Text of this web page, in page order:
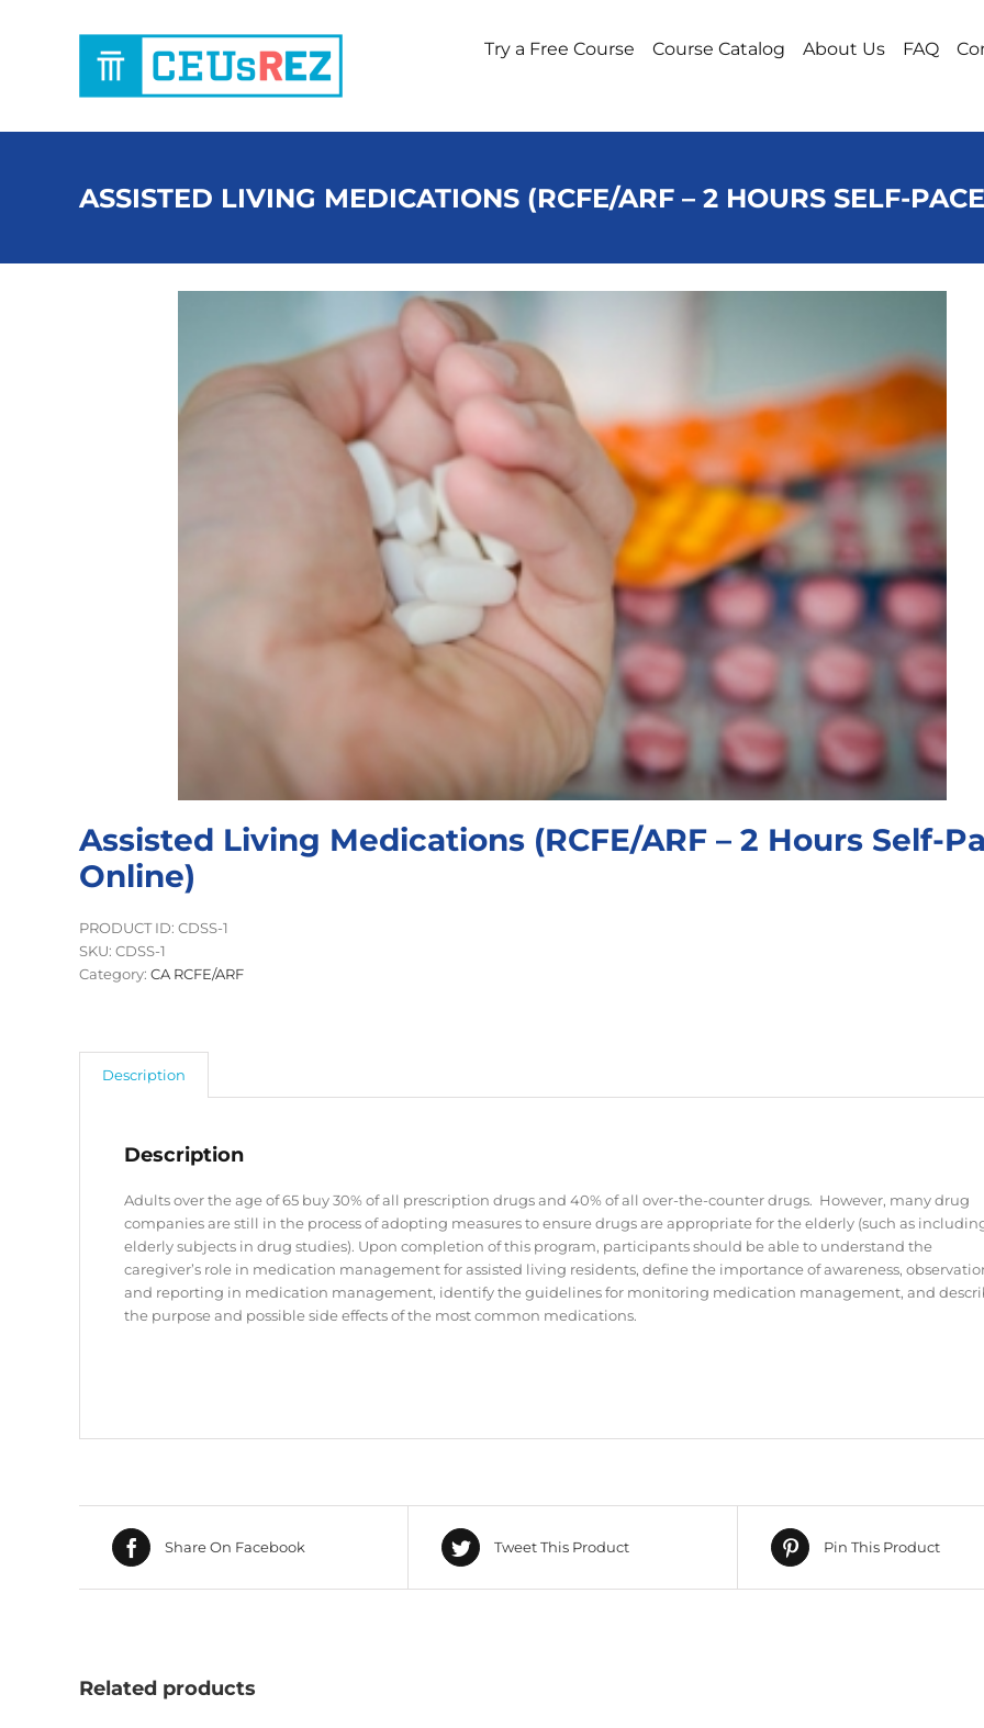
Try a Free Course Course Catalog About Us FAQ
ASSISTED LIVING MEDICATIONS (RCFE/ARF – 2 HOURS SELF-
Assisted Living Medications (RCFE/ARF – 2 Hours Self-
Online)
PRODUCT ID: CDSS-1
SKU: CDSS-1
Category: CA RCFE/ARF
Description
Description
Adults over the age of 65 buy 30% of all prescription drugs and 40% of all over-the-counter drugs. However, many drug
companies are still in the process of adopting measures to ensure drugs are appropriate for the elderly (such as
elderly subjects in drug studies). Upon completion of this program, participants should be able to understand the
caregiver’s role in medication management for assisted living residents, define the importance of awareness,
and reporting in medication management, identify the guidelines for monitoring medication management, and
the purpose and possible side effects of the most common medications.
Share On Facebook Tweet This Product Pin This Product
Related products